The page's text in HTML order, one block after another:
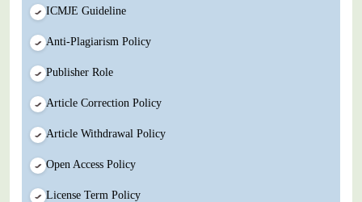
ICMJE Guideline
Anti-Plagiarism Policy
Publisher Role
Article Correction Policy
Article Withdrawal Policy
Open Access Policy
License Term Policy